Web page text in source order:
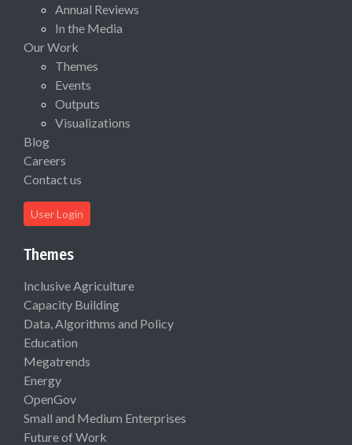
Annual Reviews
In the Media
Our Work
Themes
Events
Outputs
Visualizations
Blog
Careers
Contact us
User Login
Themes
Inclusive Agriculture
Capacity Building
Data, Algorithms and Policy
Education
Megatrends
Energy
OpenGov
Small and Medium Enterprises
Future of Work